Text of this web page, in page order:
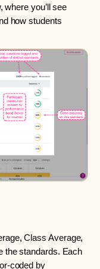
where you’ll see
how students
Class Average,
the standards. Each
coded by